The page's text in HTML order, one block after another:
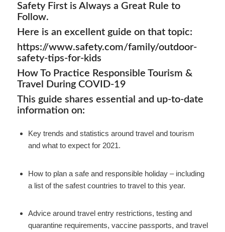
Safety First is Always a Great Rule to
Follow.
Here is an excellent guide on that topic:
https://www.safety.com/family/outdoor-
safety-tips-for-kids
How To Practice Responsible Tourism &
Travel During COVID-19
This guide shares essential and up-to-date
information on:
Key trends and statistics around travel and tourism
and what to expect for 2021.
How to plan a safe and responsible holiday – including
a list of the safest countries to travel to this year.
Advice around travel entry restrictions, testing and
quarantine requirements, vaccine passports, and travel